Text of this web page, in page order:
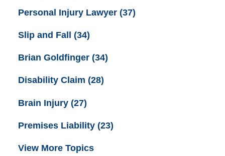
Personal Injury Lawyer (37)
Slip and Fall (34)
Brian Goldfinger (34)
Disability Claim (28)
Brain Injury (27)
Premises Liability (23)
View More Topics